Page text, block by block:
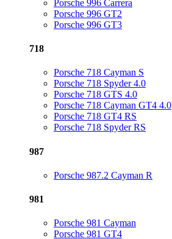
Porsche 996 Carrera
Porsche 996 GT2
Porsche 996 GT3
718
Porsche 718 Cayman S
Porsche 718 Spyder 4.0
Porsche 718 GTS 4.0
Porsche 718 Cayman GT4 4.0
Porsche 718 GT4 RS
Porsche 718 Spyder RS
987
Porsche 987.2 Cayman R
981
Porsche 981 Cayman
Porsche 981 GT4